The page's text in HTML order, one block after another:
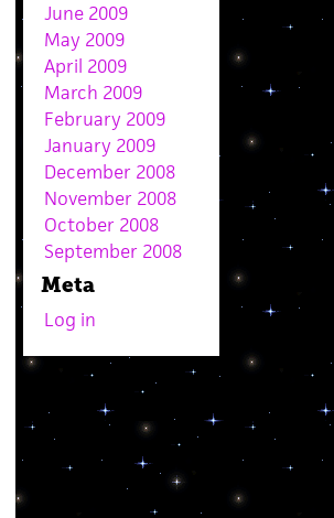
June 2009
May 2009
April 2009
March 2009
February 2009
January 2009
December 2008
November 2008
October 2008
September 2008
Meta
Log in